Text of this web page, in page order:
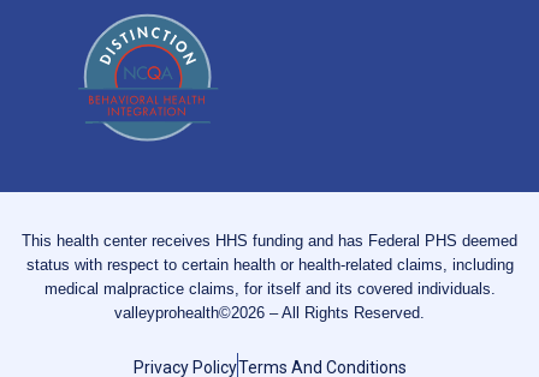
This health center receives HHS funding and has Federal PHS deemed
status with respect to certain health or health-related claims, including
medical malpractice claims, for itself and its covered individuals.
valleyprohealth©2026 – All Rights Reserved.
Privacy PolicyTerms And Conditions